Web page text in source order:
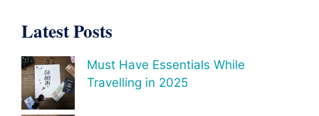
Latest Posts
Must Have Essentials While
Travelling in 2025